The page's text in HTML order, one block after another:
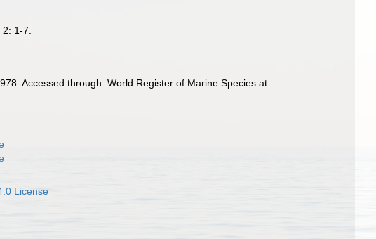
2: 1-7.
Accessed through: World Register of Marine Species at:
License